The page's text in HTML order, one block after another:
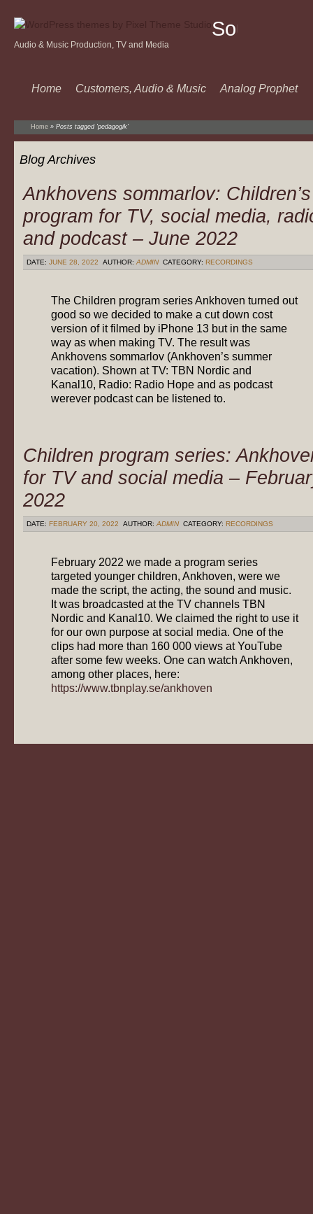
Sound
Audio & Music Production, TV and Media
Home Customers, Audio & Music Analog Prophet
Home » Posts tagged 'pedagogik'
Blog Archives
Ankhovens sommarlov: Children’s
program for TV, social media,
and podcast – June 2022
DATE: JUNE 28, 2022 AUTHOR: ADMIN CATEGORY: RECORDINGS
The Children program series Ankhoven turned out
good so we decided to make a cut down cost
version of it filmed by iPhone 13 but in the same
way as when making TV. The result was
Ankhovens sommarlov (Ankhoven’s summer
vacation). Shown at TV: TBN Nordic and
Kanal10, Radio: Radio Hope and as podcast
werever podcast can be listened to.
Children program series:
for TV and social media –
2022
DATE: FEBRUARY 20, 2022 AUTHOR: ADMIN CATEGORY: RECORDINGS
February 2022 we made a program series
targeted younger children, Ankhoven, were we
made the script, the acting, the sound and music.
It was broadcasted at the TV channels TBN
Nordic and Kanal10. We claimed the right to use it
for our own purpose at social media. One of the
clips had more than 160 000 views at YouTube
after some few weeks. One can watch Ankhoven,
among other places, here:
https://www.tbnplay.se/ankhoven